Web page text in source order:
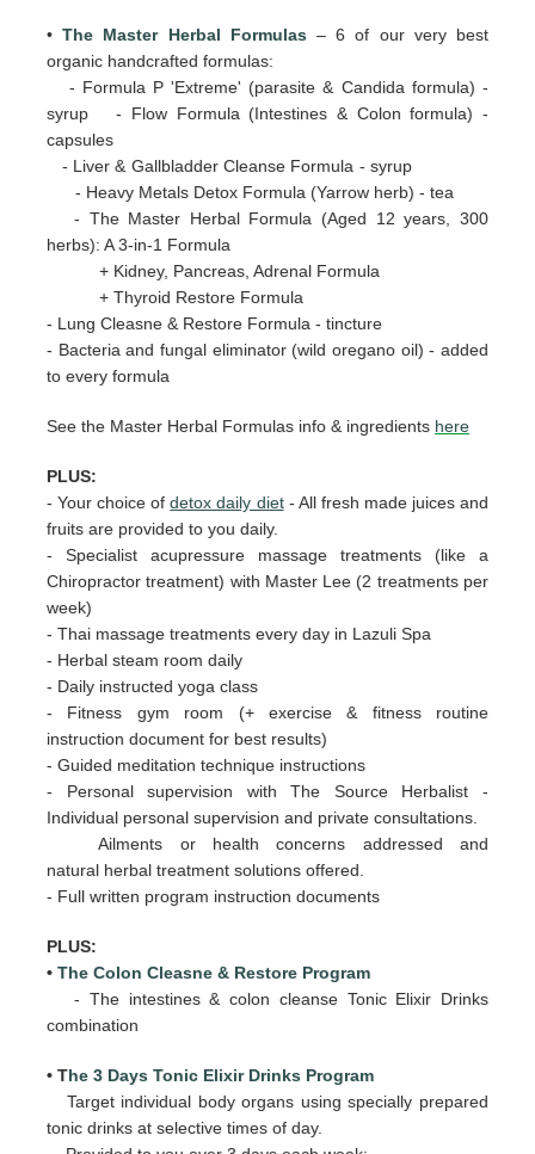
•The Master Herbal Formulas– 6 of our very best
organic handcrafted formulas:
- Formula P 'Extreme' (parasite & Candida formula) -
syrup - Flow Formula (Intestines & Colon formula) -
capsules
- Liver & Gallbladder Cleanse Formula - syrup
- Heavy Metals Detox Formula (Yarrow herb) - tea
- The Master Herbal Formula (Aged 12 years, 300
herbs): A 3-in-1 Formula
+ Kidney, Pancreas, Adrenal Formula
+ Thyroid Restore Formula
- Lung Cleasne & Restore Formula - tincture
- Bacteria and fungal eliminator (wild oregano oil) - added
to every formula
See the Master Herbal Formulas info & ingredients here
PLUS:
-Your choice ofdetox daily diet - All fresh made juices and
fruits are provided to you daily.
- Specialist acupressure massage treatments (like a
Chiropractor treatment) with Master Lee (2 treatments per
week)
- Thai massage treatments every day in Lazuli Spa
- Herbal steam room daily
- Daily instructed yoga class
- Fitness gym room (+ exercise & fitness routine
instruction document for best results)
- Guided meditation technique instructions
- Personal supervision with The Source Herbalist -
Individual personal supervision and private consultations.
Ailments or health concerns addressed and
natural herbal treatment solutions offered.
- Full written program instruction documents
PLUS:
•The Colon Cleasne & Restore Program
- The intestines & colon cleanse Tonic Elixir Drinks
combination
• The 3 Days Tonic Elixir Drinks Program
Target individual body organs using specially prepared
tonic drinks at selective times of day.